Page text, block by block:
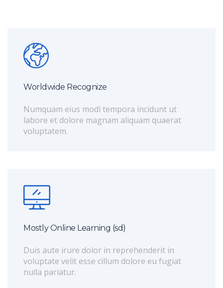
Worldwide Recognize
Numquam eius modi tempora incidunt ut
labore et dolore magnam aliquam quaerat
voluptatem.
Mostly Online Learning (sd)
Duis aute irure dolor in reprehenderit in
voluptate velit esse cillum dolore eu fugiat
nulla pariatur.